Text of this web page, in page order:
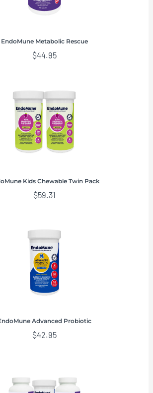
EndoMune Metabolic Rescue
$44.95
Kids Chewable Twin Pack
$59.31
Advanced Probiotic
$42.95